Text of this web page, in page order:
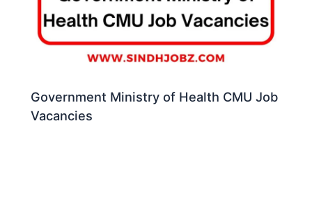
Government Ministry of Health CMU Job
Vacancies